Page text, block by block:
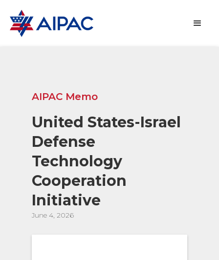
AIPAC Memo
United States-Israel
Defense
Technology
Cooperation
Initiative
June 4, 2026